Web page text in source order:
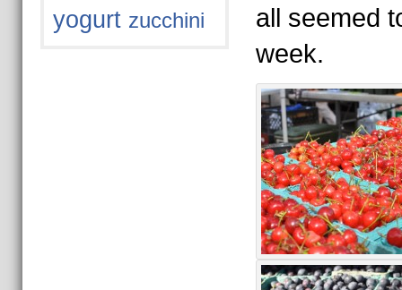
yogurt zucchini
all seemed
week.